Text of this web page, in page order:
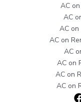
AC
AC
AC on
AC on
AC
AC on
AC on
AC on